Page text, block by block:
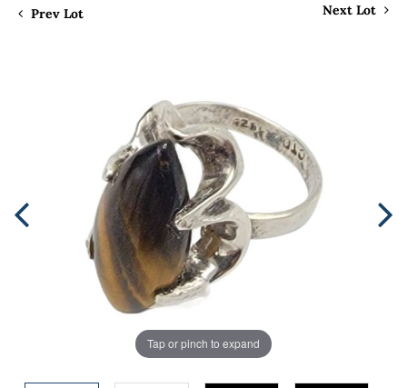
Prev Lot Next Lot
Tap or pinch to expand